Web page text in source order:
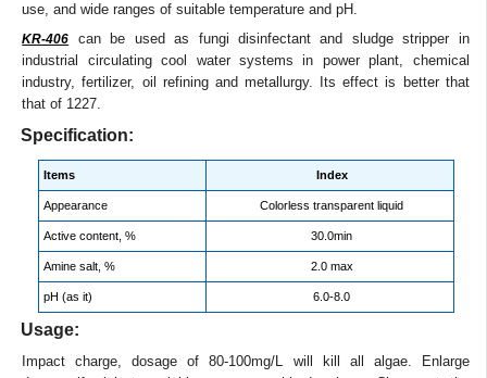
use, and wide ranges of suitable temperature and pH.
KR-406 can be used as fungi disinfectant and sludge stripper in
industrial circulating cool water systems in power plant, chemical
industry, fertilizer, oil refining and metallurgy. Its effect is better that
that of 1227.
Specification:
Items Index
Appearance Colorless transparent liquid
Active content, % 30.0min
Amine salt, % 2.0 max
pH (as it) 6.0-8.0
Usage:
Impact charge, dosage of 80-100mg/L will kill all algae. Enlarge